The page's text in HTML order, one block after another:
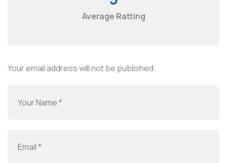
Average Ratting
Your email address will not be published.